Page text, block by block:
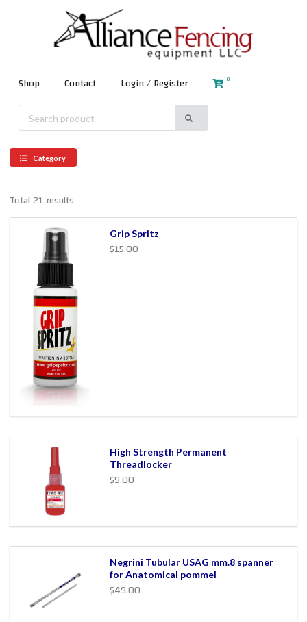
Shop Contact Login / Register 0
Category
Total 21 results
Grip Spritz
$15.00
High Strength Permanent
Threadlocker
$9.00
Negrini Tubular USAG mm.8 spanner
for Anatomical pommel
$49.00